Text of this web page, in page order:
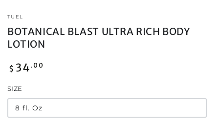
TUEL
BOTANICAL BLAST ULTRA RICH BODY
LOTION
Regular
price
$ 34 .00
SIZE
8 fl. Oz